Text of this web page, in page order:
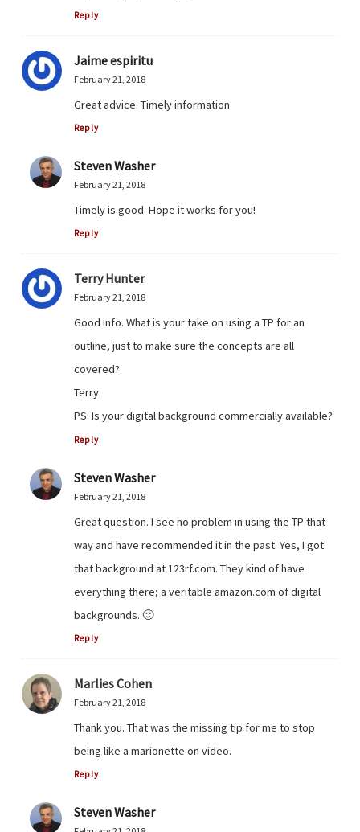
Reply
Jaime espiritu
February 21, 2018
Great advice. Timely information
Reply
Steven Washer
February 21, 2018
Timely is good. Hope it works for you!
Reply
Terry Hunter
February 21, 2018
Good info. What is your take on using a TP for an
outline, just to make sure the concepts are all
covered?
Terry
PS: Is your digital background commercially available?
Reply
Steven Washer
February 21, 2018
Great question. I see no problem in using the TP that
way and have recommended it in the past. Yes, I got
that background at 123rf.com. They kind of have
everything there; a veritable amazon.com of digital
backgrounds. 🙂
Reply
Marlies Cohen
February 21, 2018
Thank you. That was the missing tip for me to stop
being like a marionette on video.
Reply
Steven Washer